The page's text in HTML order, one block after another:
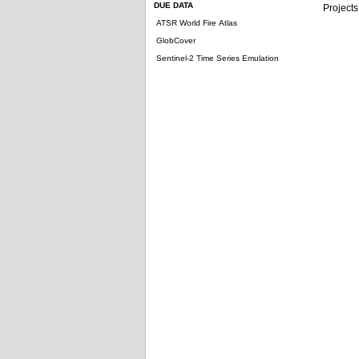
DUE DATA
ATSR World Fire Atlas
GlobCover
Sentinel-2 Time Series Emulation
Projects